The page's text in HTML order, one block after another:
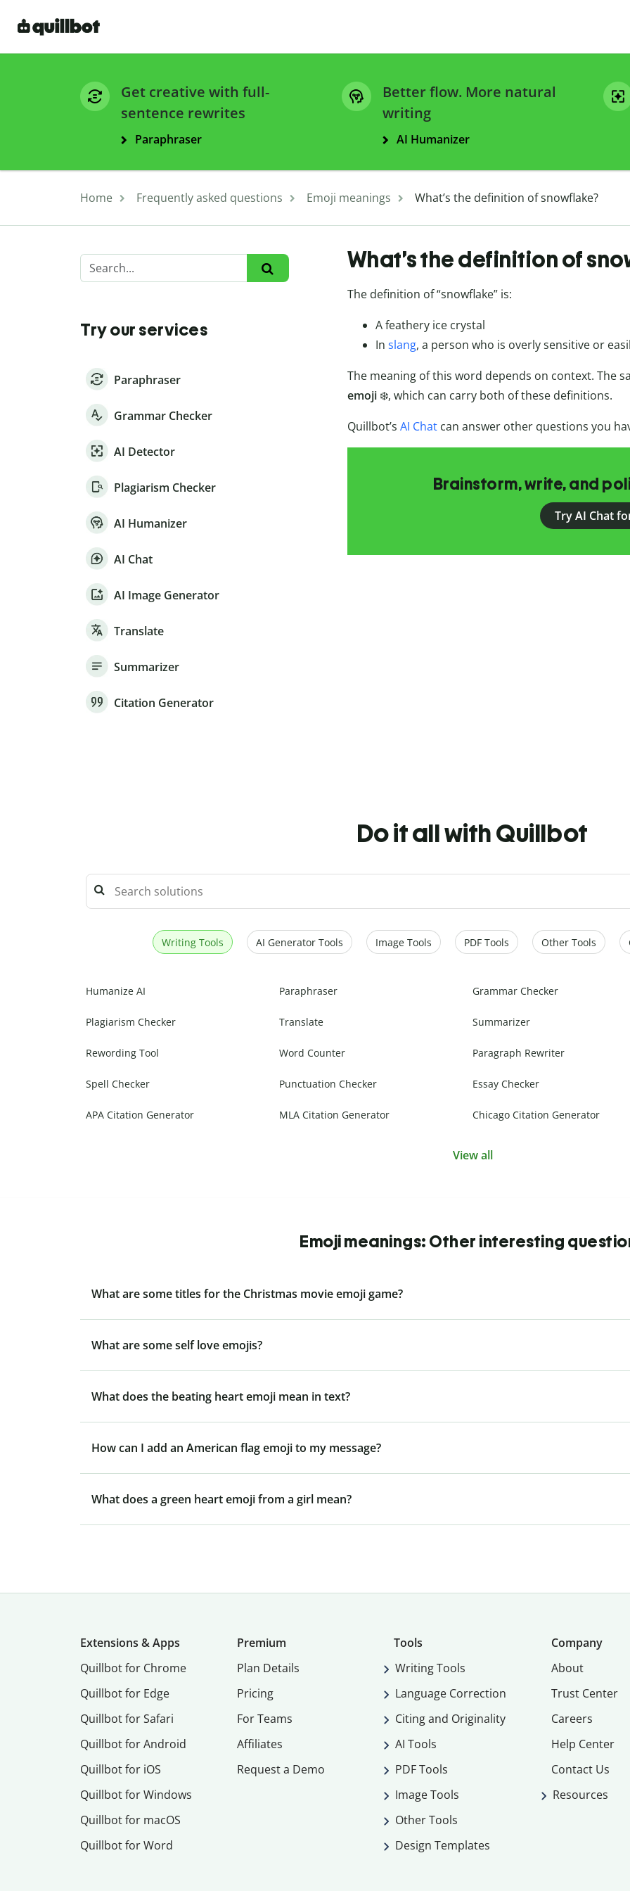
Get creative with full-
sentence rewrites
Paraphraser
Better flow. More natural
writing
AI Humanizer
Home Frequently asked questions Emoji meanings What’s the definition of snowflake?
Try our services
Paraphraser
Grammar Checker
AI Detector
Plagiarism Checker
AI Humanizer
AI Chat
AI Image Generator
Translate
Summarizer
Citation Generator
What’s the definition of
The definition of “snowflake” is:
A feathery ice crystal
In slang, a person who is overly sensitive or
The meaning of this word depends on context. The
emoji❄️, which can carry both of these definitions.
Quillbot’s AI Chatcan answer other questions you
Brainstorm, write, and
Try AI Chat
Do it all with Quillbot
Writing Tools AI Generator Tools Image Tools PDF Tools Other Tools
Humanize AI Paraphraser Grammar Checker
Plagiarism Checker Translate Summarizer
Rewording Tool Word Counter Paragraph Rewriter
Spell Checker Punctuation Checker Essay Checker
APA Citation Generator MLA Citation Generator Chicago Citation Generator
View all
Emoji meanings: Other interesting
What are some titles for the Christmas movie emoji game?
What are some self love emojis?
What does the beating heart emoji mean in text?
How can I add an American flag emoji to my message?
What does a green heart emoji from a girl mean?
Extensions & Apps
Quillbot for Chrome
Quillbot for Edge
Quillbot for Safari
Quillbot for Android
Quillbot for iOS
Quillbot for Windows
Quillbot for macOS
Quillbot for Word
Premium
Plan Details
Pricing
For Teams
Affiliates
Request a Demo
Tools
Writing Tools
Language Correction
Citing and Originality
AI Tools
PDF Tools
Image Tools
Other Tools
Design Templates
Company
About
Trust Center
Careers
Help Center
Contact Us
Resources